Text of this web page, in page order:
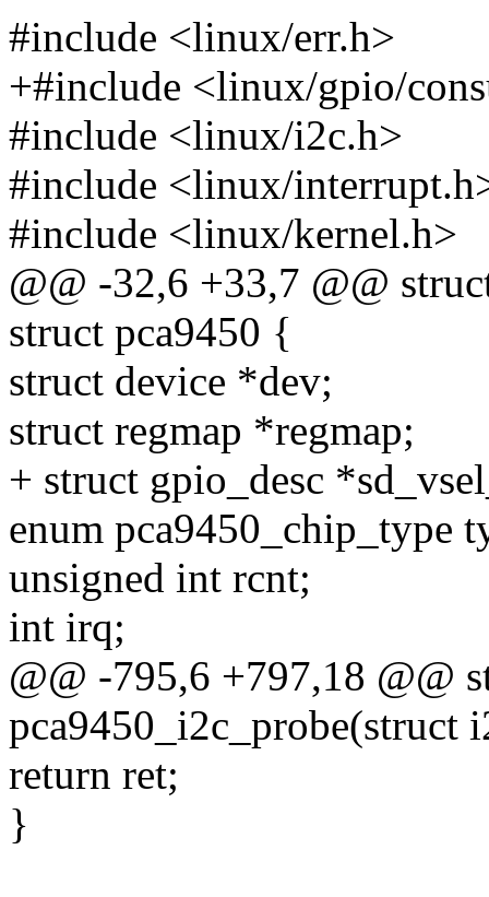
#include <linux/err.h>
+#include <linux/gpio/
#include <linux/i2c.h>
#include <linux/
#include <linux/kernel.h>
@@ -32,6 +33,7 @@
struct pca9450 {
struct device *dev;
struct regmap *regmap;
+ struct gpio_desc
enum pca9450_chip_type
unsigned int rcnt;
int irq;
@@ -795,6 +797,18 @@
pca9450_i2c_probe(struct
return ret;
}